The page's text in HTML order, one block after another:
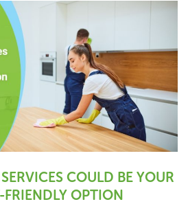
COULD BE YOUR
FRIENDLY OPTION